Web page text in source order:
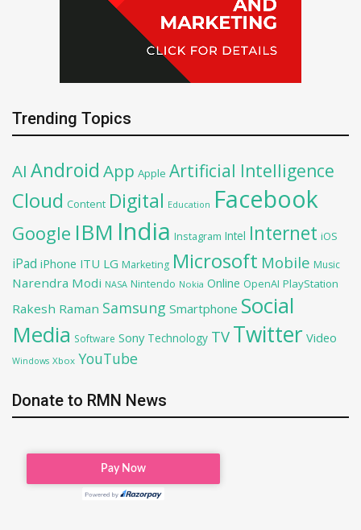
Trending Topics
AI Android App Apple Artificial Intelligence
Cloud Content Digital Education Facebook
Google IBM India Instagram Intel Internet iOS
iPad iPhone ITU LG Marketing Microsoft Mobile Music
Narendra Modi NASA Nintendo Nokia Online OpenAI PlayStation
Rakesh Raman Samsung Smartphone Social
Media Software Sony Technology TV Twitter Video
Windows Xbox YouTube
Donate to RMN News